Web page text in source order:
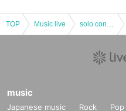
TOP Music live
music
Japanese music Rock Pop